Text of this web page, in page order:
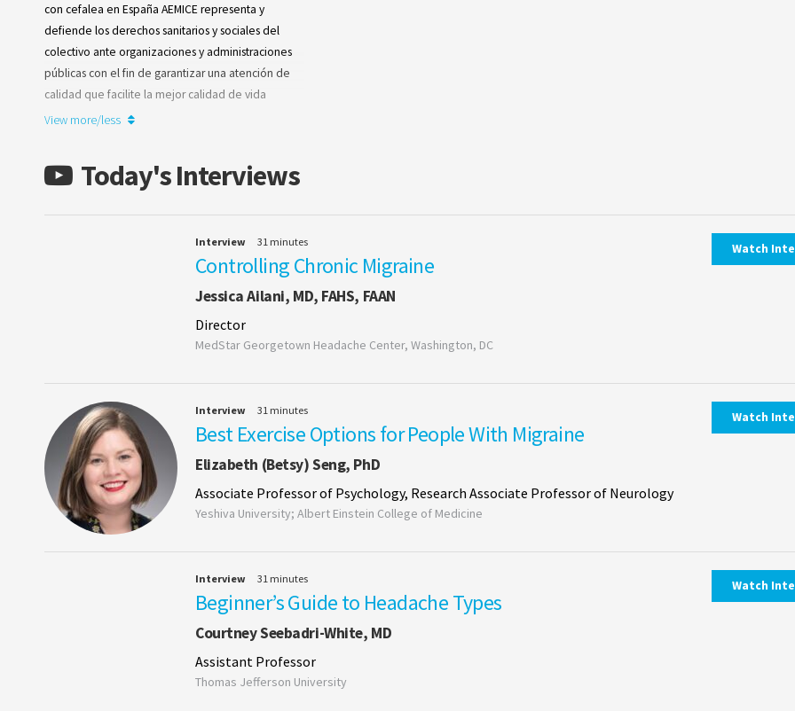
con cefalea en España AEMICE representa y
defiende los derechos sanitarios y sociales del
colectivo ante organizaciones y administraciones
públicas con el fin de garantizar una atención de
calidad que facilite la mejor calidad de vida
posible para quienes sufren esta enfermedad
Learn more
View more/less
Today's Interviews
Interview 31 minutes
Controlling Chronic Migraine
Jessica Ailani, MD, FAHS, FAAN
Director
MedStar Georgetown Headache Center, Washington, DC
Watch
Interview 31 minutes
Best Exercise Options for People With Migraine
Elizabeth (Betsy) Seng, PhD
Associate Professor of Psychology, Research Associate Professor of Neurology
Yeshiva University; Albert Einstein College of Medicine
Watch
Interview 31 minutes
Beginner’s Guide to Headache Types
Courtney Seebadri-White, MD
Assistant Professor
Thomas Jefferson University
Watch